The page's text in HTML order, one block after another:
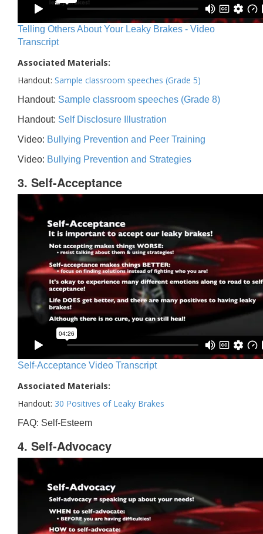
Telling Others About Your Leaky Brakes - Video
Transcript
Associated Materials:
Handout: Sample classroom speeches (Grade 5)
Handout: Sample classroom speeches (Grade 8)
Handout: Self Disclosure Illustration
Video: Bullying Prevention and Peer Training
Video: Bullying Prevention and Strategies
3. Self-Acceptance
Self-Acceptance Video Transcript
Associated Materials:
Handout: 30 Positives of Leaky Brakes
FAQ: Self-Esteem
4. Self-Advocacy